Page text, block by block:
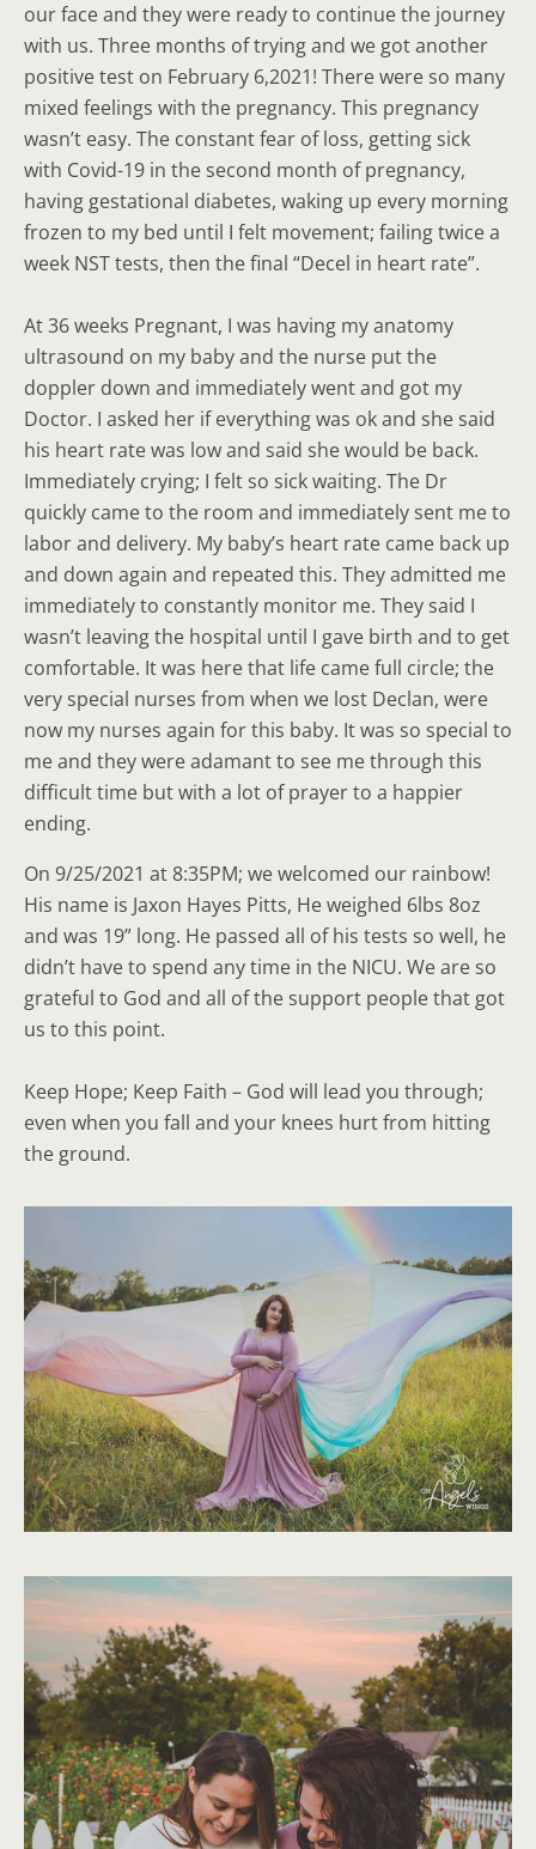
our face and they were ready to continue the journey
with us. Three months of trying and we got another
positive test on February 6,2021! There were so many
mixed feelings with the pregnancy. This pregnancy
wasn’t easy. The constant fear of loss, getting sick
with Covid-19 in the second month of pregnancy,
having gestational diabetes, waking up every morning
frozen to my bed until I felt movement; failing twice a
week NST tests, then the final “Decel in heart rate”.
At 36 weeks Pregnant, I was having my anatomy
ultrasound on my baby and the nurse put the
doppler down and immediately went and got my
Doctor. I asked her if everything was ok and she said
his heart rate was low and said she would be back.
Immediately crying; I felt so sick waiting. The Dr
quickly came to the room and immediately sent me to
labor and delivery. My baby’s heart rate came back up
and down again and repeated this. They admitted me
immediately to constantly monitor me. They said I
wasn’t leaving the hospital until I gave birth and to get
comfortable. It was here that life came full circle; the
very special nurses from when we lost Declan, were
now my nurses again for this baby. It was so special to
me and they were adamant to see me through this
difficult time but with a lot of prayer to a happier
ending.
On 9/25/2021 at 8:35PM; we welcomed our rainbow!
His name is Jaxon Hayes Pitts, He weighed 6lbs 8oz
and was 19” long. He passed all of his tests so well, he
didn’t have to spend any time in the NICU. We are so
grateful to God and all of the support people that got
us to this point.
Keep Hope; Keep Faith – God will lead you through;
even when you fall and your knees hurt from hitting
the ground.